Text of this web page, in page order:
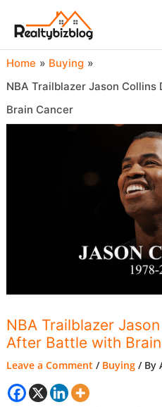
Home
Buying
NBA Trailblazer Jason
Brain Cancer
NBA Trailblazer
After Battle with
Leave a Comment / Buying / By